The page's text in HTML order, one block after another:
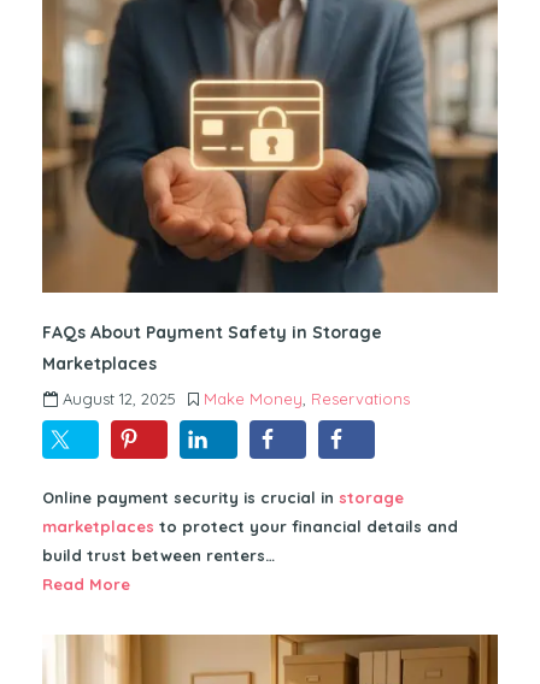
FAQs About Payment Safety in Storage
Marketplaces
August 12, 2025 Make Money Reservations
Online payment security is crucial in storage
marketplaces to protect your financial details and
build trust between renters…
Read More